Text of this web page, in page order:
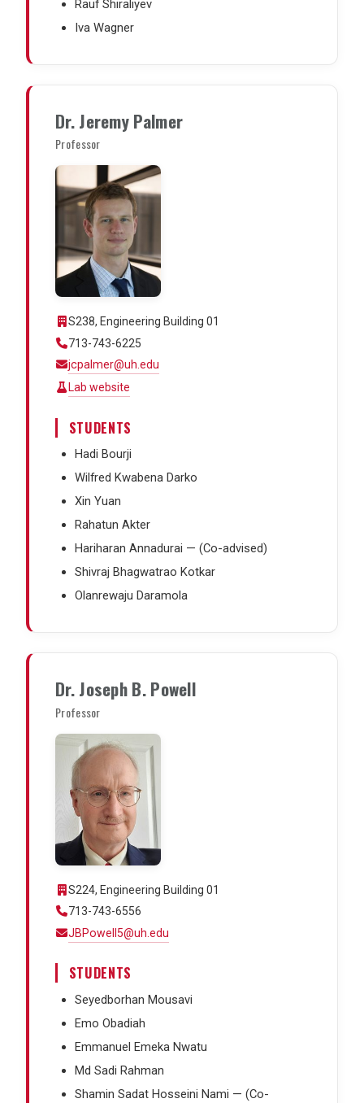
Rauf Shiraliyev
Iva Wagner
Dr. Jeremy Palmer
Professor
S238, Engineering Building 01
713-743-6225
jcpalmer@uh.edu
Lab website
STUDENTS
Hadi Bourji
Wilfred Kwabena Darko
Xin Yuan
Rahatun Akter
Hariharan Annadurai — (Co-advised)
Shivraj Bhagwatrao Kotkar
Olanrewaju Daramola
Dr. Joseph B. Powell
Professor
S224, Engineering Building 01
713-743-6556
JBPowell5@uh.edu
STUDENTS
Seyedborhan Mousavi
Emo Obadiah
Emmanuel Emeka Nwatu
Md Sadi Rahman
Shamin Sadat Hosseini Nami — (Co-